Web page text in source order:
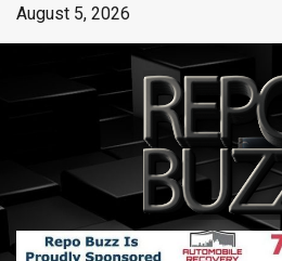
August 5, 2026